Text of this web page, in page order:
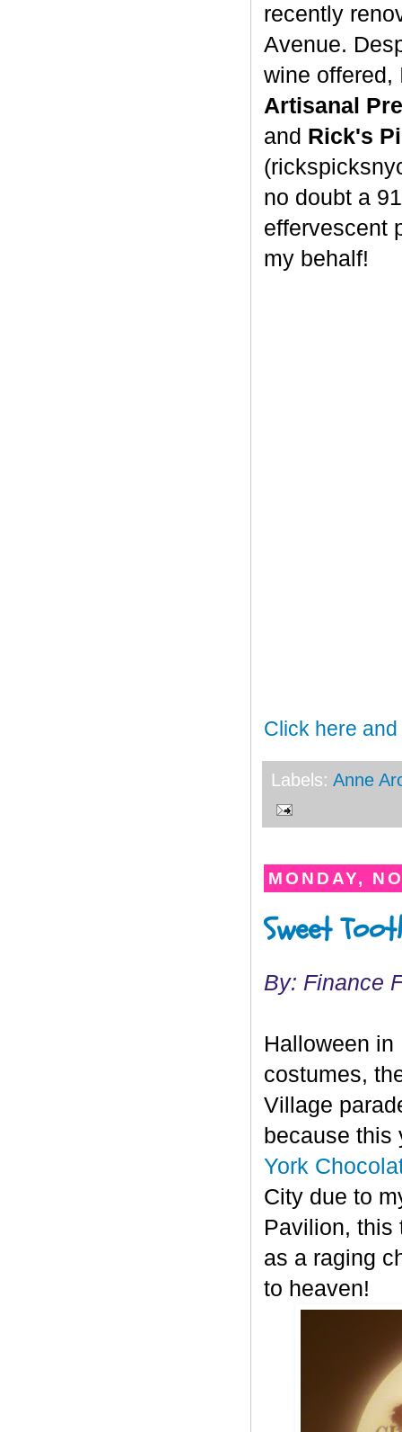
recently
Avenue.
wine offered,
Artisanal
and Rick's
no doubt a
effervescent
my behalf!
Click here
Labels: Anne
MONDAY,
Sweet
By: Finance
Halloween in
costumes,
Village
because this
York
City due to
Pavilion, this
as a raging
to heaven!